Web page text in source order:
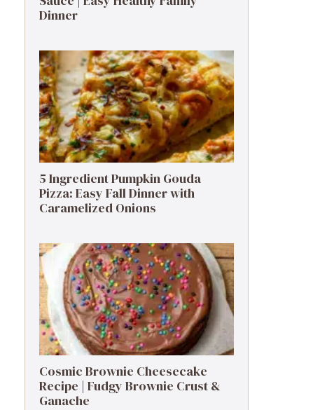
Dinner
5 Ingredient Pumpkin Gouda
Pizza: Easy Fall Dinner with
Caramelized Onions
Cosmic Brownie Cheesecake
Recipe | Fudgy Brownie Crust &
Ganache